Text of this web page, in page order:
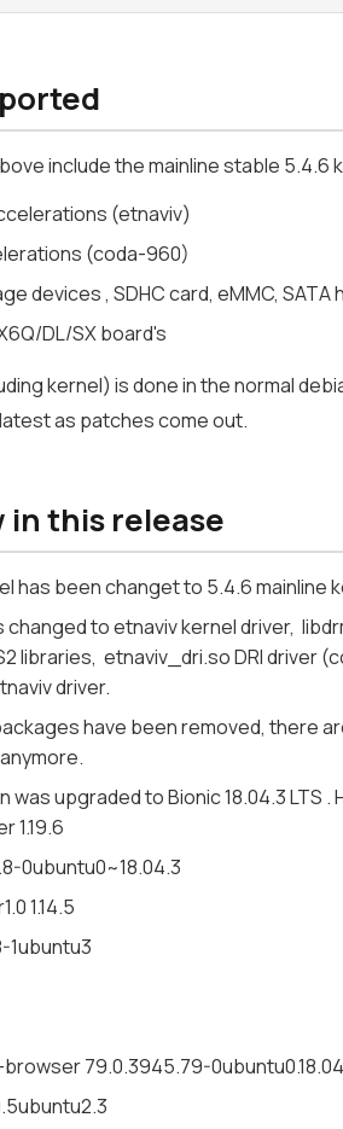
include the mainline stable
(etnaviv)
(coda-960)
devices , SDHC card, eMMC,
DL/SX board's
kernel) is done in the normal
as patches come out.
in this release
has been changet to 5.4.6
changed to etnaviv kernel driver,
libraries, etnaviv_dri.so DRI driver
driver.
have been removed, there
was upgraded to Bionic 18.04.3 LTS
1.19.6
0ubuntu0~18.04.3
1.14.5
1ubuntu3
79.0.3945.79-